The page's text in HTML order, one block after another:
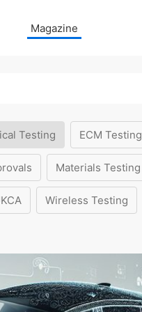
Magazine
Testing ECM Testing
Materials Testing
Wireless Testing